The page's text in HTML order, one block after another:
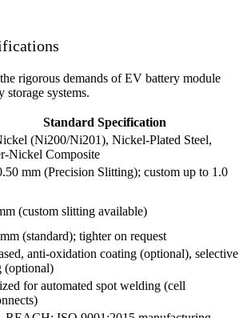
rigorous demands of EV battery module
storage systems.
Standard Specification
(Ni200/Ni201), Nickel-Plated Steel,
Nickel Composite
mm (Precision Slitting); custom up to 1.0
(custom slitting available)
(standard); tighter on request
anti-oxidation coating (optional), selective
(optional)
for automated spot welding (cell